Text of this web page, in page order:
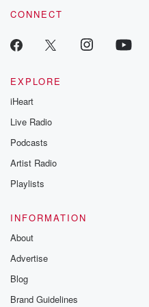
CONNECT
EXPLORE
iHeart
Live Radio
Podcasts
Artist Radio
Playlists
INFORMATION
About
Advertise
Blog
Brand Guidelines